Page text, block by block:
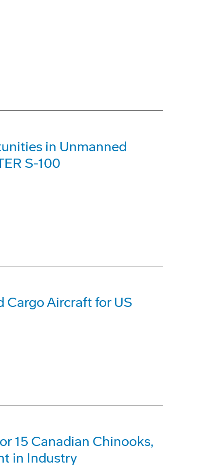
in Unmanned
S-100
Cargo Aircraft for US
15 Canadian Chinooks,
in Industry